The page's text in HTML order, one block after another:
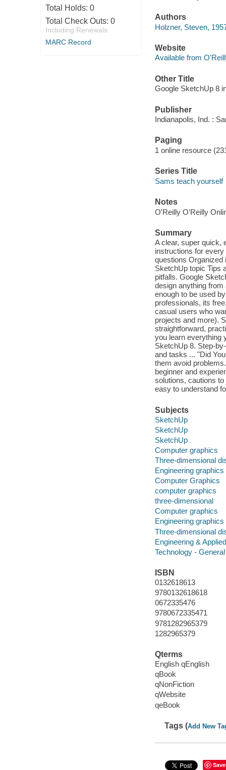
Total Holds: 0
Total Check Outs: 0
Including Renewals
MARC Record
Authors
Holzner, Steven,
Website
Available from
Other Title
Google SketchUp 8
Publisher
Indianapolis, Ind. :
Paging
1 online resource
Series Title
Sams teach yourself
Notes
O'Reilly O'Reilly
Summary
A clear, super quick,
instructions for
questions Organized
SketchUp topic Tips
pitfalls. Google
design anything
enough to be used
professionals, its
casual users who
projects and more).
straightforward,
you learn everything
SketchUp 8. Step-
and tasks ... "Did
them avoid
beginner and
solutions, cautions
easy to understand
Subjects
SketchUp
SketchUp
SketchUp
Computer graphics
Three-dimensional
Engineering graphics
Computer Graphics
computer graphics
three-dimensional
Computer graphics
Engineering graphics
Three-dimensional
Engineering &
Technology - General
ISBN
0132618613
9780132618618
0672335476
9780672335471
9781282965379
1282965379
Qterms
English qEnglish
qBook
qNonFiction
qWebsite
qeBook
Tags (Add New
Save